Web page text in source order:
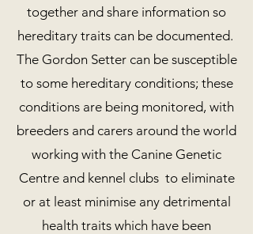
together and share information so
hereditary traits can be documented.
The Gordon Setter can be susceptible
to some hereditary conditions; these
conditions are being monitored, with
breeders and carers around the world
working with the Canine Genetic
Centre and kennel clubs to eliminate
or at least minimise any detrimental
health traits which have been